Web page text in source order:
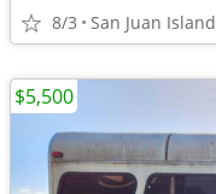
8/3 San Juan Island
$5,500